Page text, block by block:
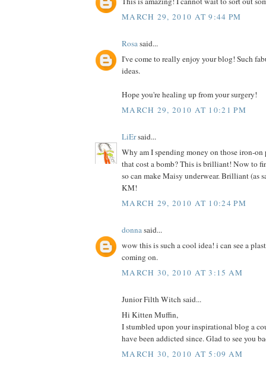
MARCH 29, 2010 AT 9:44 PM
Rosasaid...
I've come to really enjoy your blog! Such
ideas.
Hope you're healing up from your surgery!
MARCH 29, 2010 AT 10:21 PM
LiErsaid...
Why am I spending money on those iron-on
that cost a bomb? This is brilliant! Now to
so can make Maisy underwear. Brilliant (as
KM!
MARCH 29, 2010 AT 10:24 PM
donnasaid...
wow this is such a cool idea! i can see a
coming on.
MARCH 30, 2010 AT 3:15 AM
Junior Filth Witch said...
Hi Kitten Muffin,
I stumbled upon your inspirational blog a
have been addicted since. Glad to see you
MARCH 30, 2010 AT 5:09 AM